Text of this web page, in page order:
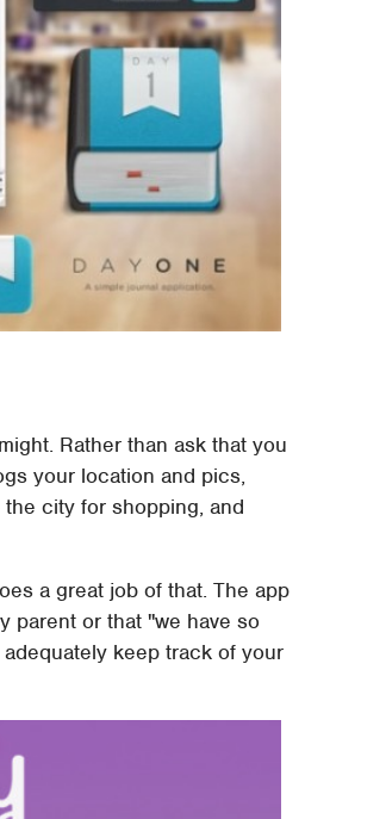
might. Rather than ask that you
your location and pics,
city for shopping, and
a great job of that. The app
parent or that "we have so
keep track of your